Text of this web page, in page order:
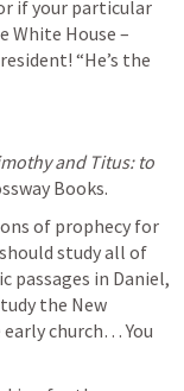
if your particular
White House –
“He’s the
and Titus: to
Books.
of prophecy for
study all of
passages in Daniel,
the New
church… You